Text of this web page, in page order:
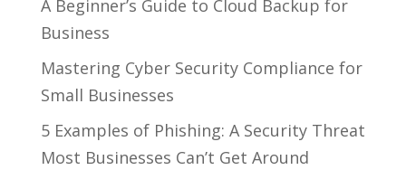
A Beginner’s Guide to Cloud Backup for
Business
Mastering Cyber Security Compliance for
Small Businesses
5 Examples of Phishing: A Security Threat
Most Businesses Can’t Get Around